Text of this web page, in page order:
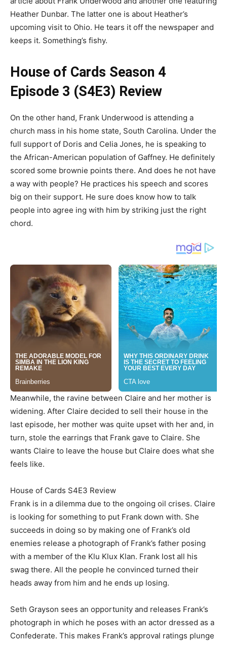
Heather Dunbar. The latter one is about Heather’s
upcoming visit to Ohio. He tears it off the newspaper and
keeps it. Something’s fishy.
House of Cards Season 4
Episode 3 (S4E3) Review
On the other hand, Frank Underwood is attending a
church mass in his home state, South Carolina. Under the
full support of Doris and Celia Jones, he is speaking to
the African-American population of Gaffney. He definitely
scored some brownie points there. And does he not have
a way with people? He practices his speech and scores
big on their support. He sure does know how to talk
people into agree ing with him by striking just the right
chord.
Meanwhile, the ravine between Claire and her mother is
widening. After Claire decided to sell their house in the
last episode, her mother was quite upset with her and, in
turn, stole the earrings that Frank gave to Claire. She
wants Claire to leave the house but Claire does what she
feels like.
House of Cards S4E3 Review
Frank is in a dilemma due to the ongoing oil crises. Claire
is looking for something to put Frank down with. She
succeeds in doing so by making one of Frank’s old
enemies release a photograph of Frank’s father posing
with a member of the Klu Klux Klan. Frank lost all his
swag there. All the people he convinced turned their
heads away from him and he ends up losing.
Seth Grayson sees an opportunity and releases Frank’s
photograph in which he poses with an actor dressed as a
Confederate. This makes Frank’s approval ratings plunge